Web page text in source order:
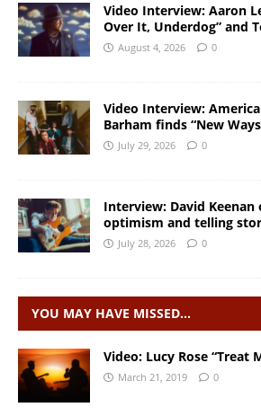
Video Interview: Aaron
Over It, Underdog” and
August 4, 2026 0
Video Interview:
Barham finds “New
July 29, 2026 0
Interview: David
optimism and telling
July 28, 2026 0
YOU MAY HAVE MISSED…
Video: Lucy Rose “Treat
March 21, 2019 0